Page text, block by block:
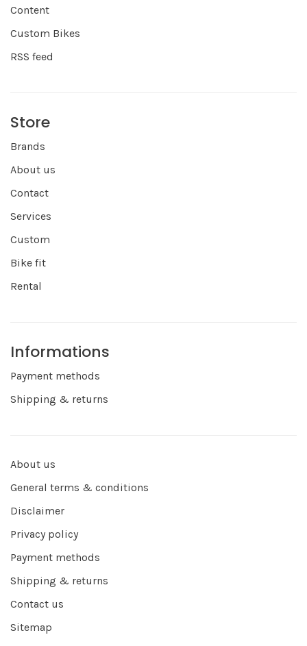
Content
Custom Bikes
RSS feed
Store
Brands
About us
Contact
Services
Custom
Bike fit
Rental
Informations
Payment methods
Shipping & returns
About us
General terms & conditions
Disclaimer
Privacy policy
Payment methods
Shipping & returns
Contact us
Sitemap